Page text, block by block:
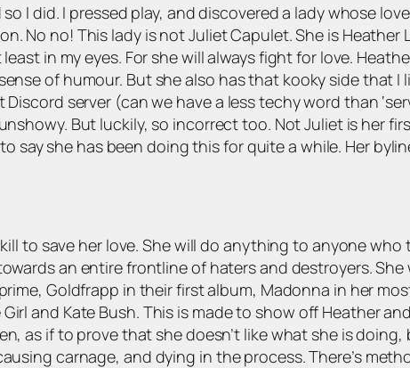
so I did. I pressed play, and discovered a lady whose
No no! This lady is not Juliet Capulet. She is Heather
in my eyes. For she will always fight for love.
of humour. But she also has that kooky side that
server (can we have a less techy word than
But luckily, so incorrect too. Not Juliet is her
say she has been doing this for quite a while. Her
to save her love. She will do anything to anyone
an entire frontline of haters and destroyers.
Goldfrapp in their first album, Madonna in her
and Kate Bush. This is made to show off Heather
as if to prove that she doesn’t like what she is doing,
carnage, and dying in the process. There’s